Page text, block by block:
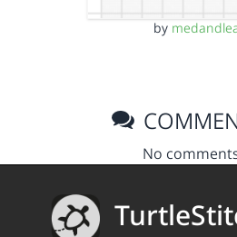
by
No